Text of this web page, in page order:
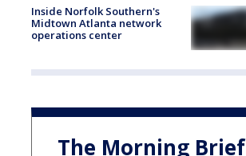
Inside Norfolk Southern's
Midtown Atlanta network
operations center
The Morning Brief